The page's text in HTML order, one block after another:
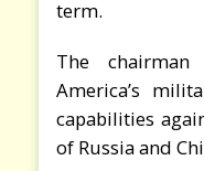
term.
The
America’s
capabilities
of Russia and